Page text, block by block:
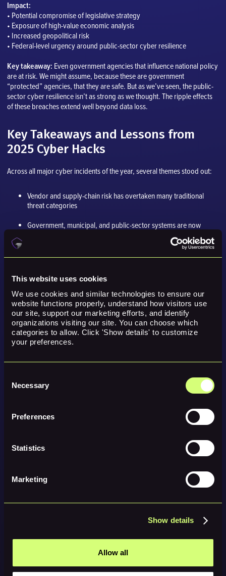
This website uses cookies
We use cookies and similar technologies to ensure our
website functions properly, understand how visitors use
our site, support our marketing efforts, and identify
organizations visiting our site. You can choose which
categories to allow. Click 'Show details' to customize
your preferences.
Selection
Necessary
Preferences
Statistics
Marketing
Show details
Allow all
Impact:
• Potential compromise of legislative strategy
• Exposure of high-value economic analysis
• Increased geopolitical risk
• Federal-level urgency around public-sector cyber resilience
Key takeaway: Even government agencies that influence national policy
are at risk. We might assume, because these are government
“protected” agencies, that they are safe. But as we’ve seen, the public-
sector cyber resilience isn’t as strong as we thought. The ripple effects
of these breaches extend well beyond data loss.
Key Takeaways and Lessons from
2025 Cyber Hacks
Across all major cyber incidents of the year, several themes stood out:
Vendor and supply-chain risk has overtaken many traditional
threat categories
Government, municipal, and public-sector systems are now
AI-enabled attacks continue to accelerate, especially around
Theaverage breach cost was reported as $4.4 million globally
Organizations must shift from “if” to “when” and plan accordingly
The lesson is simple. Every organization is exposed, and no industry is
truly safe.
What Organizations Should Do to
Conduct rigorous vendor and third-party risk assessments with
Update incident-response plans and continuity models to reflect
Implement zero-trust architecture and enforce MFA for all access
teams to recognize AI-generated phishing and deepfake threats
Build scenario plans for high-impact events such as municipal
shutdowns or supply-chain halts
Monitor emerging regulations, especially those tied to cross-